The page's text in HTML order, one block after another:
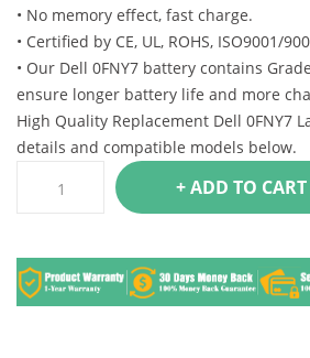
• No memory effect, fast charge.
• Certified by CE, UL, ROHS, ISO9001/
• Our Dell 0FNY7 battery contains
ensure longer battery life and more
High Quality Replacement Dell 0FNY7
details and compatible models below.
+ ADD TO CART